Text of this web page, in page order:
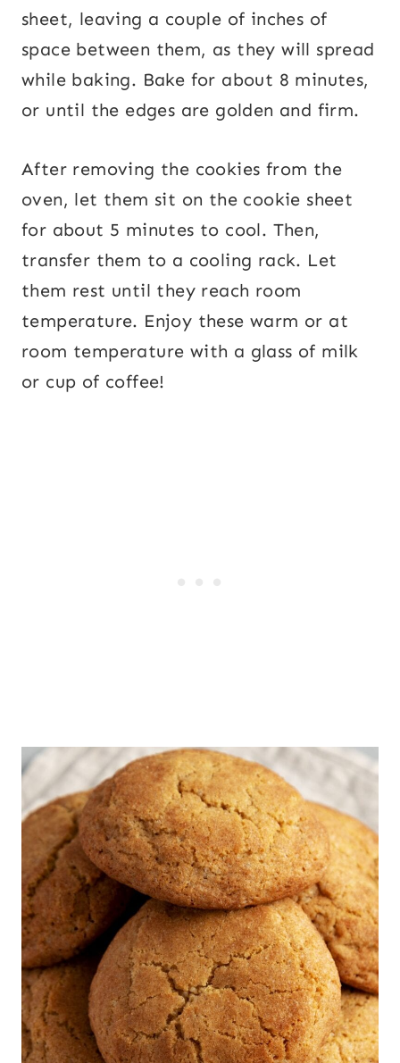
sheet, leaving a couple of inches of
space between them, as they will spread
while baking. Bake for about 8 minutes,
or until the edges are golden and firm.
After removing the cookies from the
oven, let them sit on the cookie sheet
for about 5 minutes to cool. Then,
transfer them to a cooling rack. Let
them rest until they reach room
temperature. Enjoy these warm or at
room temperature with a glass of milk
or cup of coffee!